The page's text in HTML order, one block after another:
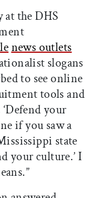
at the DHS
news outlets
slogans
to see online
tools and
your
if you saw a
state
your culture.’ I